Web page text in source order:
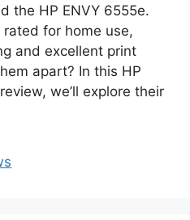
the HP ENVY 6555e.
for home use,
and excellent print
apart? In this HP
we’ll explore their